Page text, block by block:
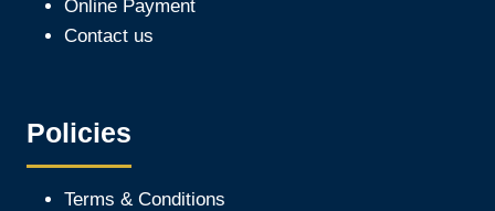
Online Payment
Contact us
Policies
Terms & Conditions